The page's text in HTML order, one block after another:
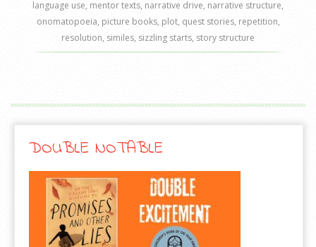
language use, mentor texts, narrative drive, narrative structure,
onomatopoeia, picture books, plot, quest stories, repetition,
resolution, similes, sizzling starts, story structure
DOUBLE NOTABLE